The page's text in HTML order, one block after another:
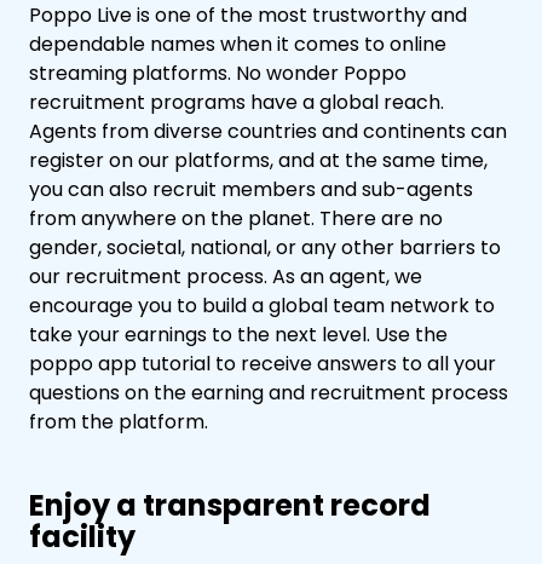
Poppo Live is one of the most trustworthy and
dependable names when it comes to online
streaming platforms. No wonder Poppo
recruitment programs have a global reach.
Agents from diverse countries and continents can
register on our platforms, and at the same time,
you can also recruit members and sub-agents
from anywhere on the planet. There are no
gender, societal, national, or any other barriers to
our recruitment process. As an agent, we
encourage you to build a global team network to
take your earnings to the next level. Use the
poppo app tutorial to receive answers to all your
questions on the earning and recruitment process
from the platform.
Enjoy a transparent record
facility